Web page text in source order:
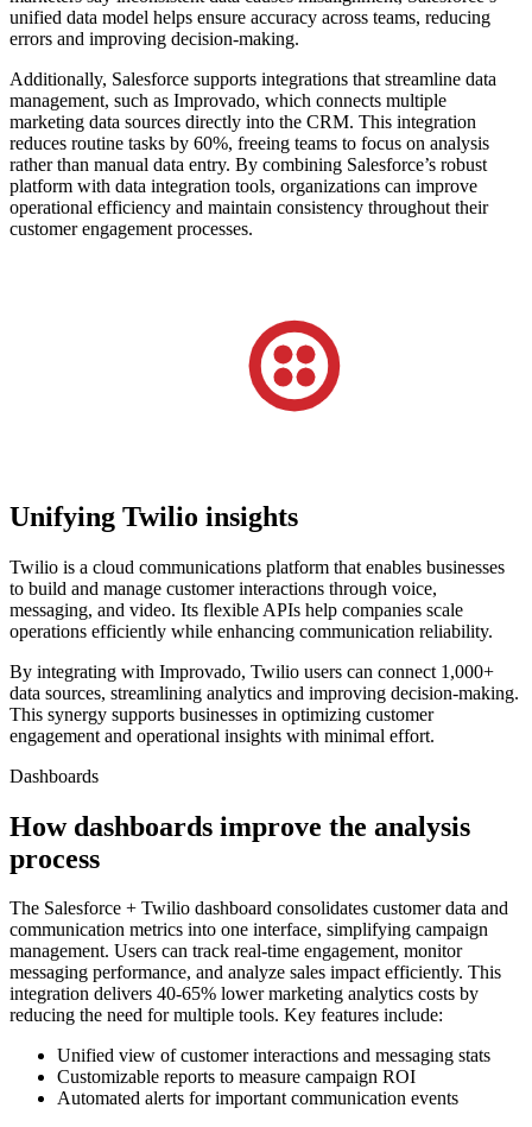
unified data model helps ensure accuracy across teams, reducing
errors and improving decision-making.
Additionally, Salesforce supports integrations that streamline data
management, such as Improvado, which connects multiple
marketing data sources directly into the CRM. This integration
reduces routine tasks by 60%, freeing teams to focus on analysis
rather than manual data entry. By combining Salesforce’s robust
platform with data integration tools, organizations can improve
operational efficiency and maintain consistency throughout their
customer engagement processes.
Unifying Twilio insights
Twilio is a cloud communications platform that enables businesses
to build and manage customer interactions through voice,
messaging, and video. Its flexible APIs help companies scale
operations efficiently while enhancing communication reliability.
By integrating with Improvado, Twilio users can connect 1,000+
data sources, streamlining analytics and improving decision-making.
This synergy supports businesses in optimizing customer
engagement and operational insights with minimal effort.
Dashboards
How dashboards improve the analysis
process
The Salesforce + Twilio dashboard consolidates customer data and
communication metrics into one interface, simplifying campaign
management. Users can track real-time engagement, monitor
messaging performance, and analyze sales impact efficiently. This
integration delivers 40-65% lower marketing analytics costs by
reducing the need for multiple tools. Key features include:
Unified view of customer interactions and messaging stats
Customizable reports to measure campaign ROI
Automated alerts for important communication events